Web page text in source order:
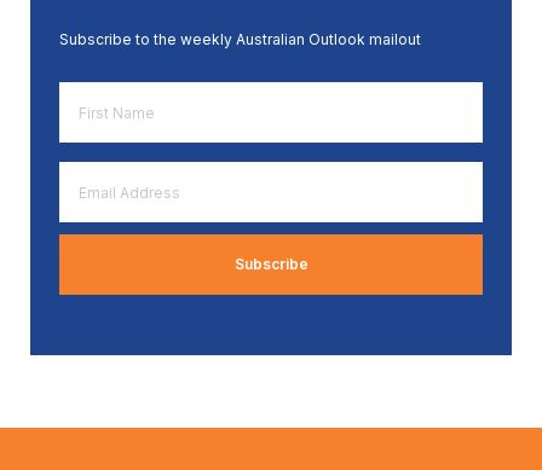
Subscribe to the weekly Australian Outlook mailout
Name
*
Address
*